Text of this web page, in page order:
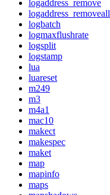
logaddress_remove
logaddress_removeall
logbatch
logmaxflushrate
logsplit
logstamp
lua
luareset
m249
m3
m4a1
mac10
makect
makespec
maket
map
mapinfo
maps